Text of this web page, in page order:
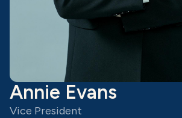
Annie Evans
Vice President